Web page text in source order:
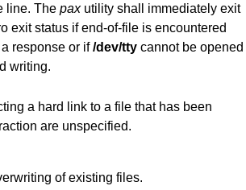
line. The paxutility shall immediately exit
exit status if end-of-file is encountered
response or if/dev/tty cannot be opened
writing.
a hard link to a file that has been
are unspecified.
of existing files.